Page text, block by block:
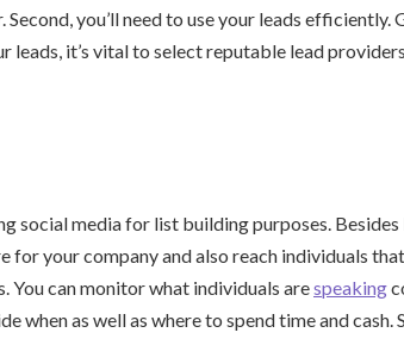
you’ll need to use your leads efficiently.
leads, it’s vital to select reputable lead
social media for list building purposes. Besides
for your company and also reach individuals
You can monitor what individuals arespeaking
when as well as where to spend time and cash.